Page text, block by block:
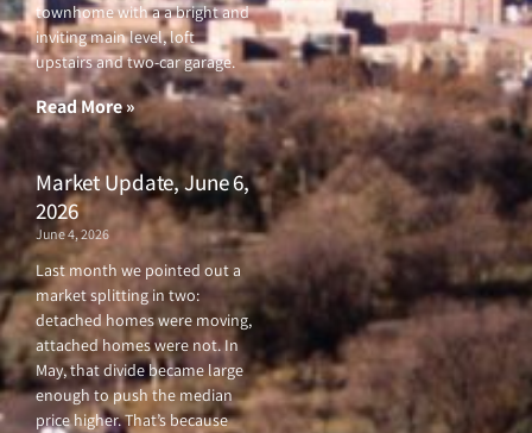
townhome with a a bright and
inviting main level, loft
upstairs and two-car garage.
Read More »
Market Update, June 6,
2026
June 4, 2026
Last month we pointed out a
market splitting in two:
detached homes were moving,
attached homes were not. In
May, that divide became large
enough to push the median
price higher. That’s because
b
o
o
k
f
t
e
r
u
b
e
a
g
r
a
m